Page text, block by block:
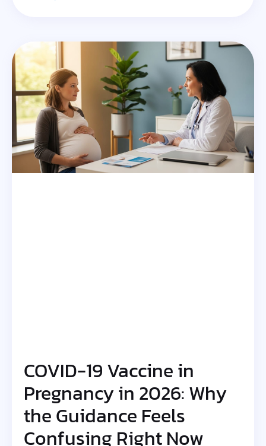
COVID-19 Vaccine in
Pregnancy in 2026: Why
the Guidance Feels
Confusing Right Now